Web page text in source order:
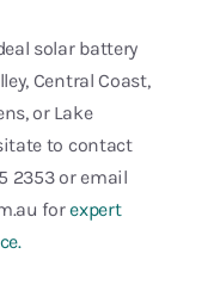
solar battery
Central Coast,
or Lake
to contact
2353 or email
forexpert